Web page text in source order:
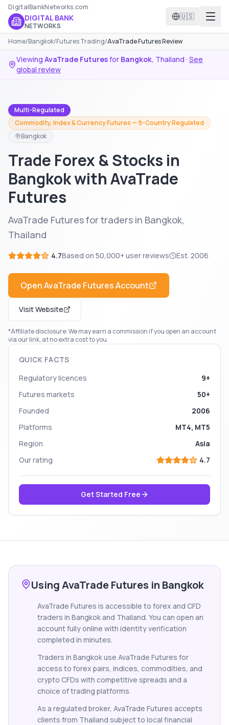
DigitalBankNetworks.com
DIGITAL BANK
NETWORKS
🇺🇸
Home/Bangkok/Futures Trading/AvaTrade Futures Review
Viewing AvaTrade Futuresfor Bangkok, Thailand · See
global review
Multi-Regulated
Commodity, Index & Currency Futures — 9-Country Regulated
Bangkok
Trade Forex & Stocks in
Bangkok with AvaTrade
Futures
AvaTrade Futures for traders in Bangkok,
Thailand
4.7Based on 50,000+ user reviews Est. 2006
OpenAvaTrade FuturesAccount
Visit Website
*Affiliate disclosure: We may earn a commission if you open an account
via our link, at no extra cost to you.
QUICK FACTS
Regulatory licences
9+
Futures markets
50+
Founded
2006
Platforms
MT4, MT5
Region
Asia
Our rating
4.7
Get Started Free
Using AvaTrade Futures in Bangkok
AvaTrade Futures is accessible to forex and CFD
traders in Bangkok and Thailand. You can open an
account fully online with identity verification
completed in minutes.
Traders in Bangkok use AvaTrade Futures for
access to forex pairs, indices, commodities, and
crypto CFDs with competitive spreads and a
choice of trading platforms.
As a regulated broker, AvaTrade Futures accepts
clients from Thailand subject to local financial